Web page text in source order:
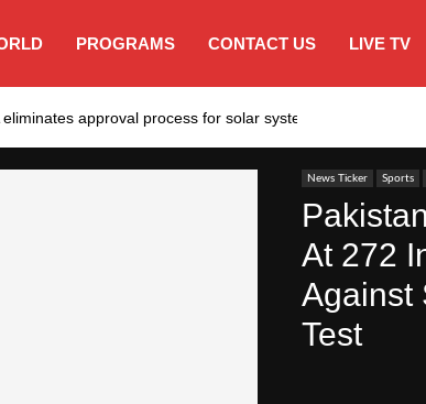
PROGRAMS CONTACT US LIVE TV
eliminates approval process for solar systems…
News Ticker Sports
At 272
Against
Test